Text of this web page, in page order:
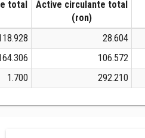
total
Active circulante total
(ron)
28.604
106.572
1.700 292.210